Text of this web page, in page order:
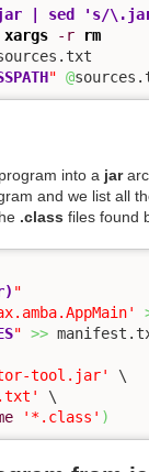
| sed 's/
xargs -r
rm
" @
into a jar
and we list all
.class files found
"
" >>
tool.jar'
\
\
'*.class' )